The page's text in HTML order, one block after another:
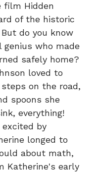
film Hidden
of the historic
do you know
who made
safely home?
loved to
on the road,
spoons she
everything!
excited by
longed to
about math,
Katherine's early